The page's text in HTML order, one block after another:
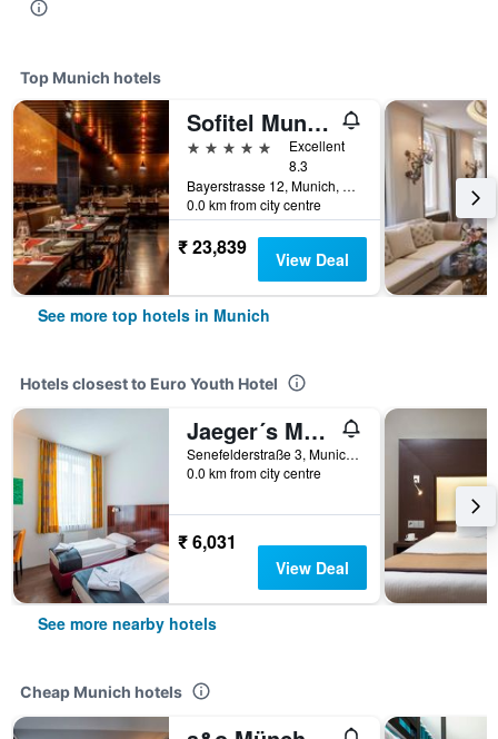
Top Munich hotels
Sofitel Munich Bayerpost
5 stars
Excellent
8.3
Bayerstrasse 12, Munich, Bavaria, Germany
0.0 km from city centre
₹ 23,839 View Deal
See more top hotels in Munich
Hotels closest to Euro Youth Hotel
Jaeger´s Munich (Hotel/Hostel)
Senefelderstraße 3, Munich, Bavaria, Germany
0.0 km from city centre
₹ 6,031
View Deal
See more nearby hotels
Cheap Munich hotels